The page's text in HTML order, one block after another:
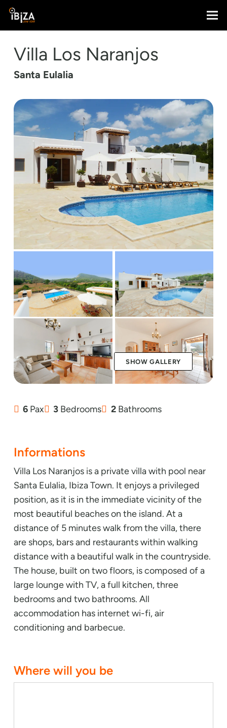
Villa Los Naranjos
Santa Eulalia
SHOW GALLERY
6 Pax 3 Bedrooms 2Bathrooms
Informations
Villa Los Naranjos is a private villa with pool near
Santa Eulalia, Ibiza Town. It enjoys a privileged
position, as it is in the immediate vicinity of the
most beautiful beaches on the island. At a
distance of 5 minutes walk from the villa, there
are shops, bars and restaurants within walking
distance with a beautiful walk in the countryside.
The house, built on two floors, is composed of a
large lounge with TV, a full kitchen, three
bedrooms and two bathrooms. All
accommodation has internet wi-fi, air
conditioning and barbecue.
Where will you be